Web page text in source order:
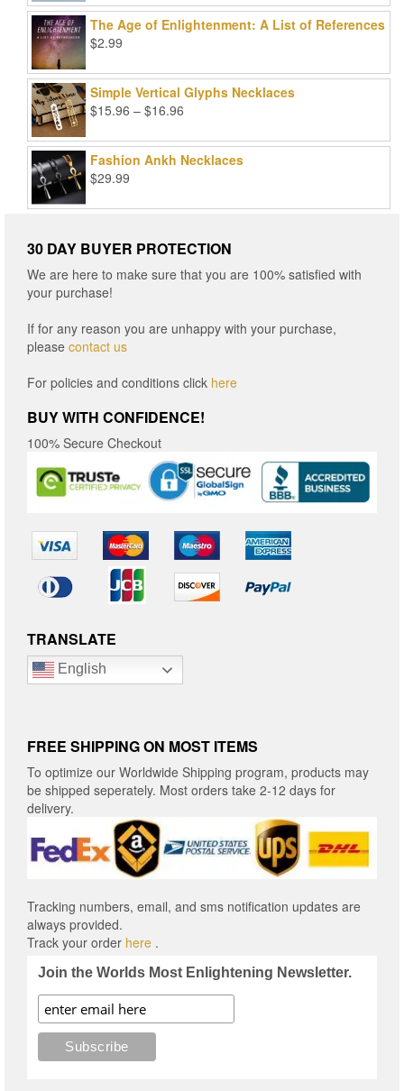
was:
$99.00.
is:
$25.00.
The Age of Enlightenment: A List of References
$2.99
Simple Vertical Glyphs Necklaces
$15.96 – $16.96
$15.96
through
Fashion Ankh Necklaces
$29.99
30 DAY BUYER PROTECTION
We are here to make sure that you are 100% satisfied with
your purchase!
If for any reason you are unhappy with your purchase,
please contact us
For policies and conditions click here
BUY WITH CONFIDENCE!
100% Secure Checkout
TRANSLATE
English
FREE SHIPPING ON MOST ITEMS
To optimize our Worldwide Shipping program, products may
be shipped seperately. Most orders take 2-12 days for
delivery.
Tracking numbers, email, and sms notification updates are
always provided.
Track your order here .
Join the Worlds Most Enlightening Newsletter.